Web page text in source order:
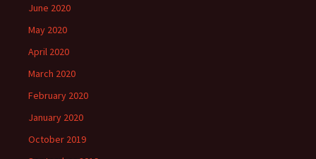
June 2020
May 2020
April 2020
March 2020
February 2020
January 2020
October 2019